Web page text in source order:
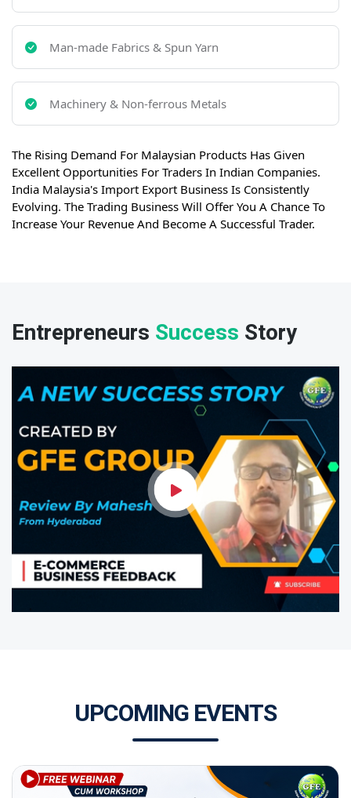
Man-made Fabrics & Spun Yarn
Machinery & Non-ferrous Metals
The Rising Demand For Malaysian Products Has Given
Excellent Opportunities For Traders In Indian Companies.
India Malaysia's Import Export Business Is Consistently
Evolving. The Trading Business Will Offer You A Chance To
Increase Your Revenue And Become A Successful Trader.
Entrepreneurs Success Story
UPCOMING EVENTS